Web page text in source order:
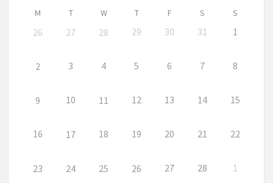
M T W T F S S
26 27 28 29 30 31 1
2 3 4 5 6 7 8
9 10 11 12 13 14 15
16 17 18 19 20 21 22
23 24 25 26 27 28 1